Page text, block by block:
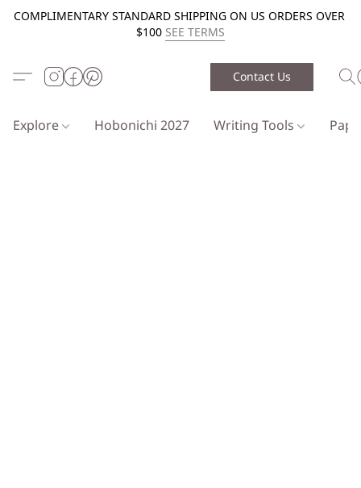
COMPLIMENTARY STANDARD SHIPPING ON US ORDERS OVER
$100 SEE TERMS
Contact Us
Explore Hobonichi 2027 Writing Tools